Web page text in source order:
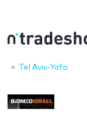
Tel Aviv-Yafo